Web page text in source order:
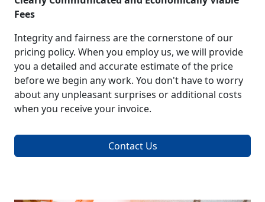
Fees
Integrity and fairness are the cornerstone of our
pricing policy. When you employ us, we will provide
you a detailed and accurate estimate of the price
before we begin any work. You don't have to worry
about any unpleasant surprises or additional costs
when you receive your invoice.
Contact Us